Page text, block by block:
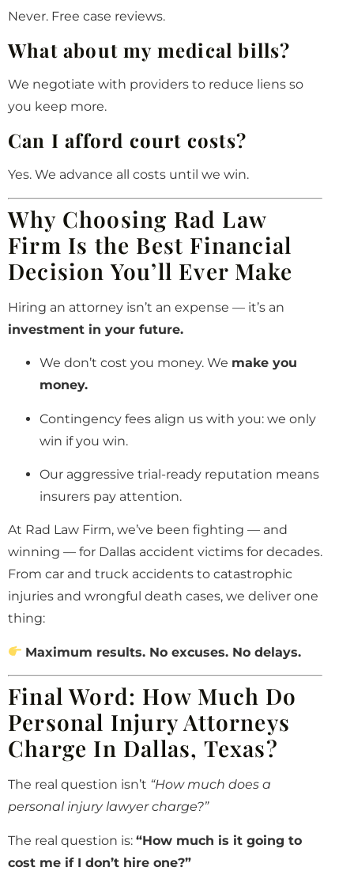
Never. Free case reviews.
What about my medical bills?
We negotiate with providers to reduce liens so
you keep more.
Can I afford court costs?
Yes. We advance all costs until we win.
Why Choosing Rad Law
Firm Is the Best Financial
Decision You’ll Ever Make
Hiring an attorney isn’t an expense — it’s an
investment in your future.
We don’t cost you money. We make you
money.
Contingency fees align us with you: we only
win if you win.
Our aggressive trial-ready reputation means
insurers pay attention.
At Rad Law Firm, we’ve been fighting — and
winning — for Dallas accident victims for decades.
From car and truck accidents to catastrophic
injuries and wrongful death cases, we deliver one
thing:
Maximum results. No excuses. No delays.
Final Word: How Much Do
Personal Injury Attorneys
Charge In Dallas, Texas?
The real question isn’t “How much does a
personal injury lawyer charge?”
The real question is: “How much is it going to
cost me if I don’t hire one?”